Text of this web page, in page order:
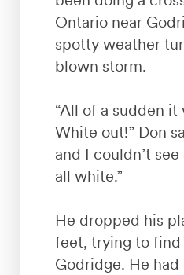
Ontario near
spotty weather
blown storm.
“All of a sudden it
White out!” Don
and I couldn’t
all white.”
He dropped his
feet, trying to
Godridge. He